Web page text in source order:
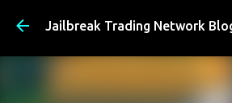
Skip to main
Jailbreak Trading Network